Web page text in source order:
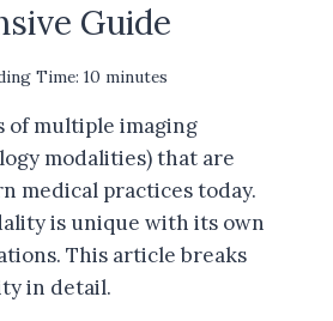
Guide
Time: 10 minutes
of multiple imaging
modalities) that are
medical practices today.
is unique with its own
This article breaks
in detail.